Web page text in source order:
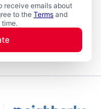
receive emails about
to the Terms and